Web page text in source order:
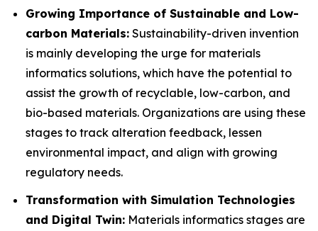
Growing Importance of Sustainable and Low-
carbon Materials: Sustainability-driven invention
is mainly developing the urge for materials
informatics solutions, which have the potential to
assist the growth of recyclable, low-carbon, and
bio-based materials. Organizations are using these
stages to track alteration feedback, lessen
environmental impact, and align with growing
regulatory needs.
Transformation with Simulation Technologies
and Digital Twin: Materials informatics stages are